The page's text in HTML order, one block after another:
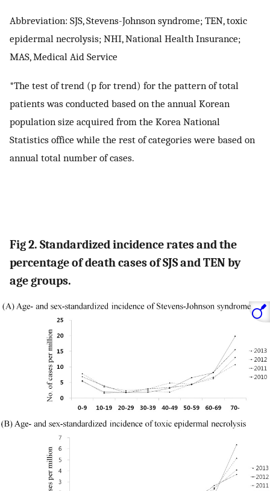
Abbreviation: SJS, Stevens-Johnson syndrome; TEN, toxic
epidermal necrolysis; NHI, National Health Insurance;
MAS, Medical Aid Service
*The test of trend (p for trend) for the pattern of total
patients was conducted based on the annual Korean
population size acquired from the Korea National
Statistics office while the rest of categories were based on
annual total number of cases.
Fig 2. Standardized incidence rates and the
percentage of death cases of SJS and TEN by
age groups.